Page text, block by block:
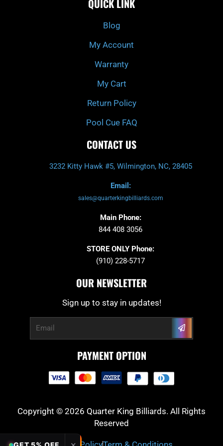
o h g
m
b
QUICK LINK
Blog
My Account
Warranty
My Cart
Return Policy
Pool Cue FAQ
CONTACT US
3232 Kitty Hawk #5, Wilmington, NC, 28405
Email:
sales@quarterkingbilliards.com
Main Phone:
844 408 3056
STORE ONLY Phone:
(910) 228-5717
OUR NEWSLETTER
Sign up to stay in updates!
Submit
PAYMENT OPTION
Copyright © 2026 Quarter King Billiards. All Rights
Reserved